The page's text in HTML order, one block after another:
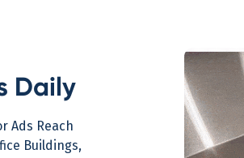
Daily
Ads Reach
Buildings,